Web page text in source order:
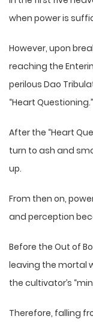
when power is
However, upon
reaching the
perilous Dao
“Heart Questioning.”
After the “Heart
turn to ash and
up.
From then on,
and perception
Before the Out of
leaving the mortal
the cultivator’s
Therefore, falling